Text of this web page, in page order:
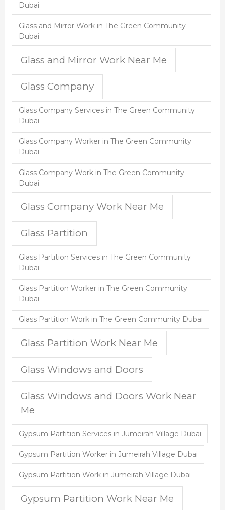
Dubai
Glass and Mirror Work in The Green Community
Dubai
Glass and Mirror Work Near Me
Glass Company
Glass Company Services in The Green Community
Dubai
Glass Company Worker in The Green Community
Dubai
Glass Company Work in The Green Community
Dubai
Glass Company Work Near Me
Glass Partition
Glass Partition Services in The Green Community
Dubai
Glass Partition Worker in The Green Community
Dubai
Glass Partition Work in The Green Community Dubai
Glass Partition Work Near Me
Glass Windows and Doors
Glass Windows and Doors Work Near
Me
Gypsum Partition Services in Jumeirah Village Dubai
Gypsum Partition Worker in Jumeirah Village Dubai
Gypsum Partition Work in Jumeirah Village Dubai
Gypsum Partition Work Near Me